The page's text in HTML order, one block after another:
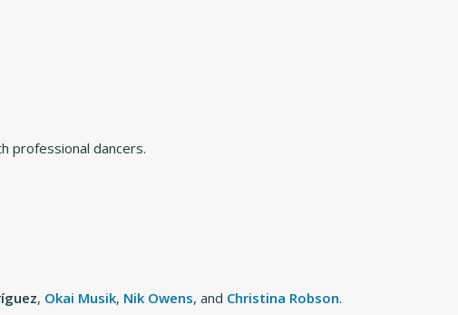
professional dancers.
, Okai Musik, Nik Owens, and Christina Robson.